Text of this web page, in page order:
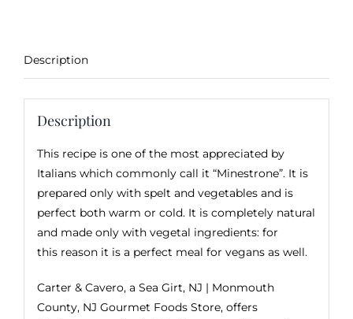
Description
Description
This recipe is one of the most appreciated by
Italians which commonly call it “Minestrone”. It is
prepared only with spelt and vegetables and is
perfect both warm or cold. It is completely natural
and made only with vegetal ingredients: for
this reason it is a perfect meal for vegans as well.
Carter & Cavero, a Sea Girt, NJ | Monmouth
County, NJ Gourmet Foods Store, offers